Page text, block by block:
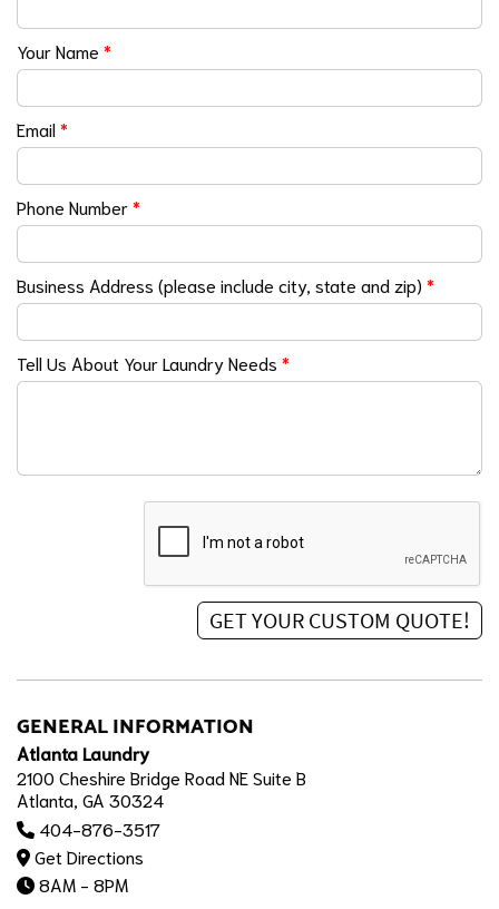
Your Name *
Email*
Phone Number*
Business Address (please include city, state and zip) *
Tell Us About Your Laundry Needs *
GENERAL INFORMATION
Atlanta Laundry
2100 Cheshire Bridge Road NE Suite B
Atlanta, GA 30324
404-876-3517
Get Directions
8AM - 8PM